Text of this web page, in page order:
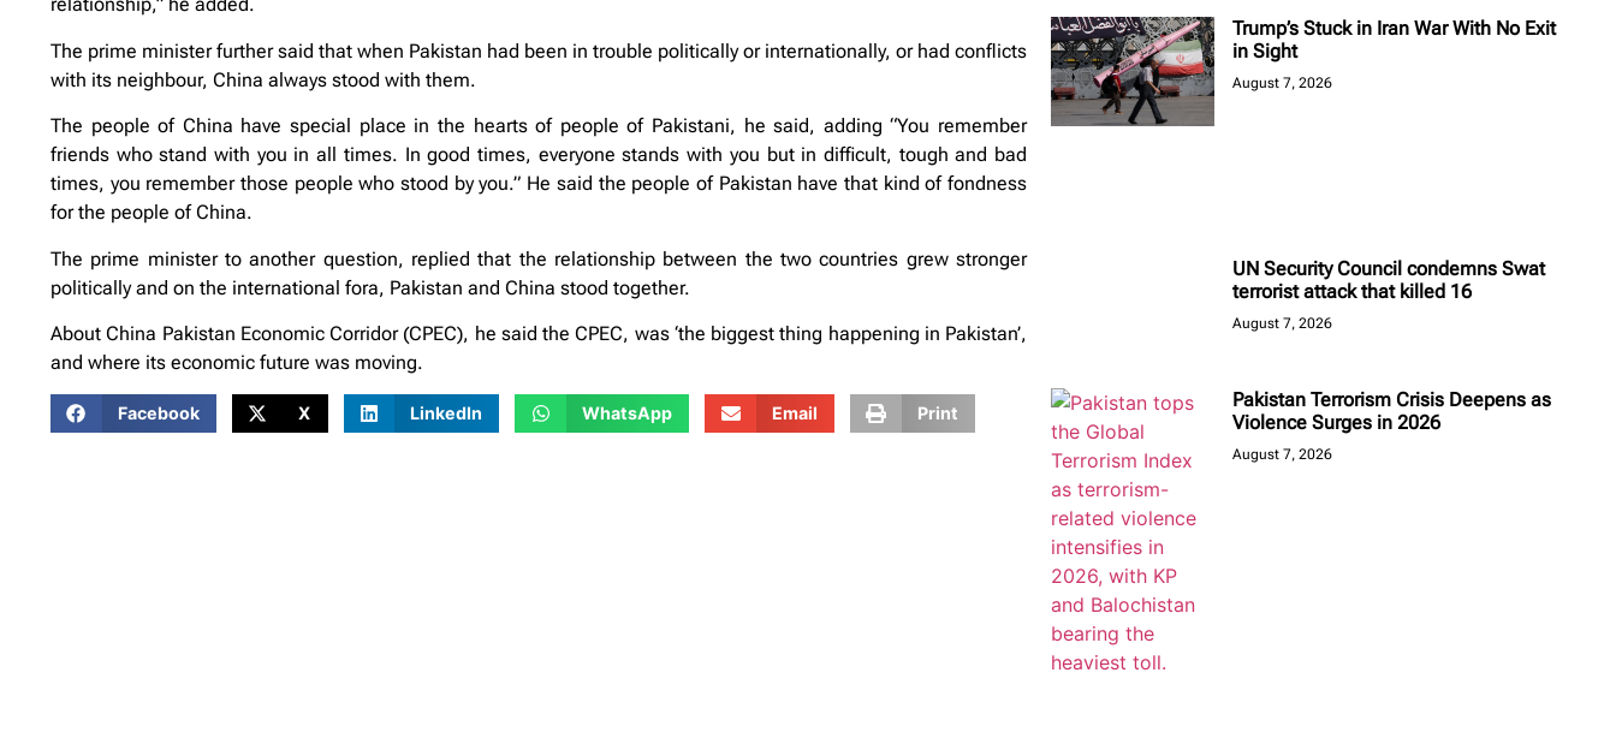
relationship,” he added.
The prime minister further said that when Pakistan had been in trouble politically or internationally, or had conflicts
with its neighbour, China always stood with them.
The people of China have special place in the hearts of people of Pakistani, he said, adding “You remember
friends who stand with you in all times. In good times, everyone stands with you but in difficult, tough and bad
times, you remember those people who stood by you.” He said the people of Pakistan have that kind of fondness
for the people of China.
The prime minister to another question, replied that the relationship between the two countries grew stronger
politically and on the international fora, Pakistan and China stood together.
About China Pakistan Economic Corridor (CPEC), he said the CPEC, was ‘the biggest thing happening in Pakistan’,
and where its economic future was moving.
Facebook X LinkedIn WhatsApp Email Print
Trump’s Stuck in Iran War With No Exit
in Sight
August 7, 2026
UN Security Council condemns Swat
terrorist attack that killed 16
August 7, 2026
Pakistan Terrorism Crisis Deepens as
Violence Surges in 2026
August 7, 2026